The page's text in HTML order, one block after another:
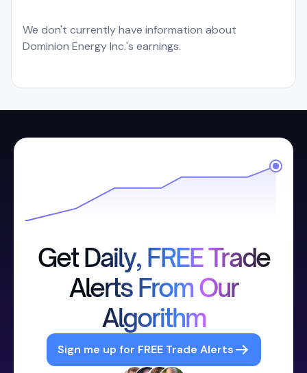
We don't currently have information about
Dominion Energy Inc.'s earnings.
Get Daily, FREE Trade
Alerts From Our
Algorithm
Sign me up for FREE Trade Alerts